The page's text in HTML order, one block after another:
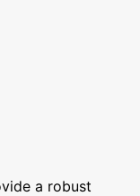
a robust